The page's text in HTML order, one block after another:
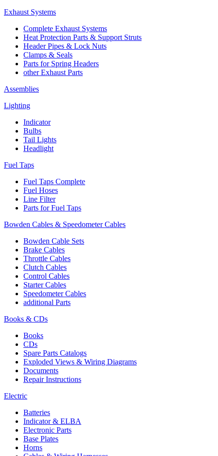
Exhaust Systems
Complete Exhaust Systems
Heat Protection Parts & Support Struts
Header Pipes & Lock Nuts
Clamps & Seals
Parts for Spring Headers
other Exhaust Parts
Assemblies
Lighting
Indicator
Bulbs
Tail Lights
Headlight
Fuel Taps
Fuel Taps Complete
Fuel Hoses
Line Filter
Parts for Fuel Taps
Bowden Cables & Speedometer Cables
Bowden Cable Sets
Brake Cables
Throttle Cables
Clutch Cables
Control Cables
Starter Cables
Speedometer Cables
additional Parts
Books & CDs
Books
CDs
Spare Parts Catalogs
Exploded Views & Wiring Diagrams
Documents
Repair Instructions
Electric
Batteries
Indicator & ELBA
Electronic Parts
Base Plates
Horns